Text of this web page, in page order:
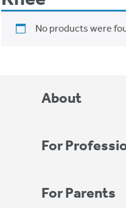
No products were
About
For
For Parents